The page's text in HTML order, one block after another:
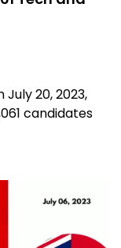
20, 2023,
candidates